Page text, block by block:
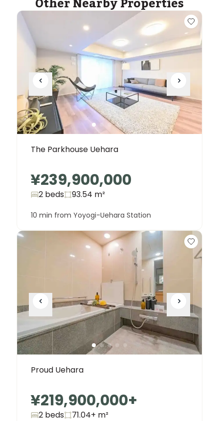
The Parkhouse Uehara
¥239,900,000
2 beds 93.54 m²
10 min from Yoyogi-Uehara Station
Proud Uehara
¥219,900,000+
2 beds 71.04+ m²